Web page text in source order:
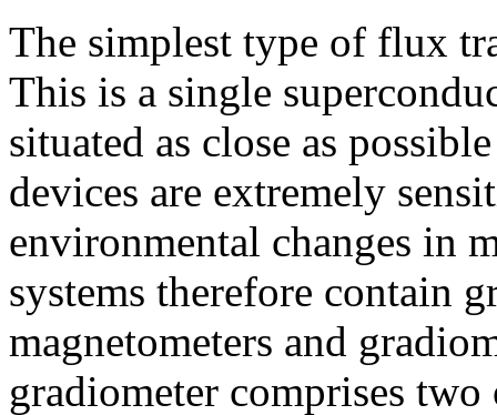
The simplest type of flux
This is a single
situated as close as
devices are extremely
environmental changes in
systems therefore contain
magnetometers and
gradiometer comprises